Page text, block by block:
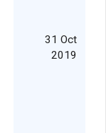
31 Oct
2019